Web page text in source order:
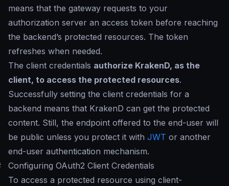
means that the gateway requests to your
authorization server an access token before reaching
the backend’s protected resources. The token
refreshes when needed.
The client credentials authorize KrakenD, as the
client, to access the protected resources.
Successfully setting the client credentials for a
backend means that KrakenD can get the protected
content. Still, the endpoint offered to the end-user will
be public unless you protect it with JWT or another
end-user authentication mechanism.
Configuring OAuth2 Client Credentials
To access a protected resource using client-